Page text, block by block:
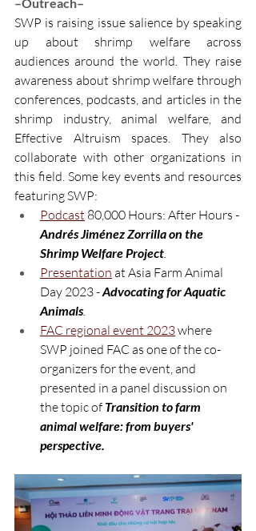
SWP is raising issue salience by speaking
up about shrimp welfare across
audiences around the world. They raise
awareness about shrimp welfare through
conferences, podcasts, and articles in the
shrimp industry, animal welfare, and
Effective Altruism spaces. They also
collaborate with other organizations in
this field. Some key events and resources
featuring SWP:
Podcast 80,000 Hours: After Hours -
Andrés Jiménez Zorrilla on the
Shrimp Welfare Project
Presentation at Asia Farm Animal
Day 2023 - Advocating for Aquatic
Animals.
FAC regional event 2023 where
SWP joined FAC as one of the co-
organizers for the event, and
presented in a panel discussion on
the topic of Transition to farm
animal welfare: from buyers'
perspective.